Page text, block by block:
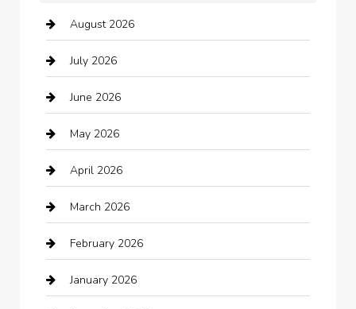
Arts and Entertainment
Audio Visual
Auto repair shop
Automation Company
Automotive
Automotive Services
Bail bonds service
barber shops
August 2026
July 2026
June 2026
May 2026
April 2026
March 2026
February 2026
January 2026